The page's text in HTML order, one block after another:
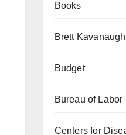
Books
Brett Kavanaugh
Budget
Bureau of Labor
Centers for